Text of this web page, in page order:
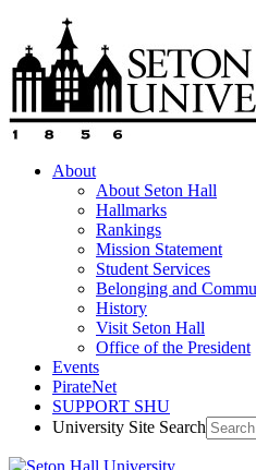
About
About Seton Hall
Hallmarks
Rankings
Mission Statement
Student Services
Belonging and
History
Visit Seton Hall
Office of the President
Events
PirateNet
SUPPORT SHU
University Site Search